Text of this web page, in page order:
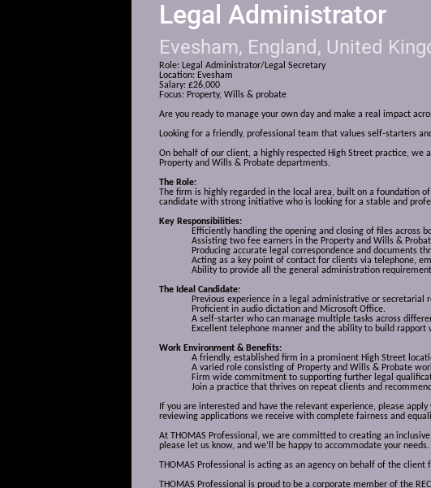
Legal Administrator
Evesham, England, United
Role: Legal Administrator/Legal Secretary
Location: Evesham
Salary: £26,000
Focus: Property, Wills & probate
Are you ready to manage your own day and make a real impact
Looking for a friendly, professional team that values self-starters
On behalf of our client, a highly respected High Street practice, we
Property and Wills & Probate departments.
The Role:
The firm is highly regarded in the local area, built on a foundation
candidate with strong initiative who is looking for a stable and
Key Responsibilities:
Efficiently handling the opening and closing of files across
Assisting two fee earners in the Property and Wills &
Producing accurate legal correspondence and documents
Acting as a key point of contact for clients via telephone,
Ability to provide all the general administration
The Ideal Candidate:
Previous experience in a legal administrative or
Proficient in audio dictation and Microsoft Office.
A self-starter who can manage multiple tasks across
Excellent telephone manner and the ability to build
Work Environment & Benefits:
A friendly, established firm in a prominent High Street
A varied role consisting of Property and Wills & Probate
Firm wide commitment to supporting further legal
Join a practice that thrives on repeat clients and
If you are interested and have the relevant experience, please
reviewing applications we receive with complete fairness and
At THOMAS Professional, we are committed to creating an
please let us know, and we’ll be happy to accommodate your needs.
THOMAS Professional is acting as an agency on behalf of the client
THOMAS Professional is proud to be a corporate member of the